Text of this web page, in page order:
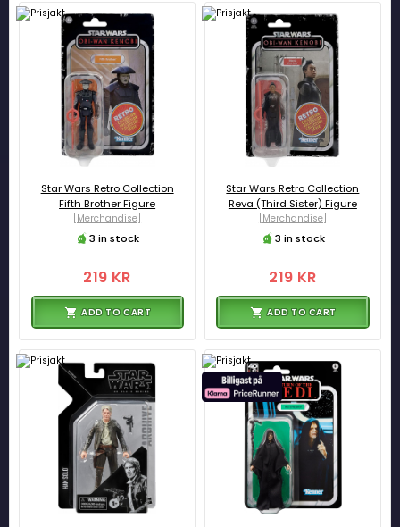
Star Wars Retro Collection
Fifth Brother Figure
[Merchandise]
3 in stock
219 KR
ADD TO CART
Star Wars Retro Collection
Reva (Third Sister) Figure
[Merchandise]
3 in stock
219 KR
ADD TO CART